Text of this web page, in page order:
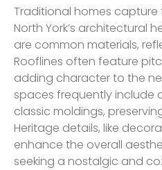
Traditional homes capture
North York’s architectural
are common materials,
Rooflines often feature
adding character to the
spaces frequently include
classic moldings,
Heritage details, like
enhance the overall
seeking a nostalgic and